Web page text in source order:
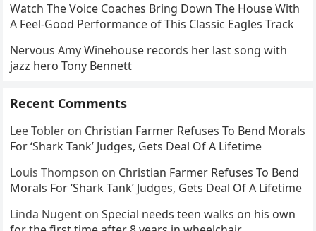
Watch The Voice Coaches Bring Down The House With
A Feel-Good Performance of This Classic Eagles Track
Nervous Amy Winehouse records her last song with
jazz hero Tony Bennett
Recent Comments
Lee Tobler on Christian Farmer Refuses To Bend Morals
For ‘Shark Tank’ Judges, Gets Deal Of A Lifetime
Louis Thompson on Christian Farmer Refuses To Bend
Morals For ‘Shark Tank’ Judges, Gets Deal Of A Lifetime
Linda Nugent onSpecial needs teen walks on his own